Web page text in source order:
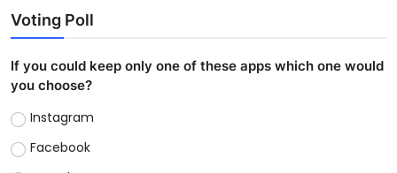
Voting Poll
If you could keep only one of these apps which one would
you choose?
Instagram
Facebook